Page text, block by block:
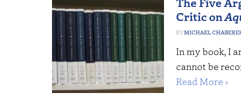
Critic on
MICHAEL
In my book, I
cannot be
Read More ›